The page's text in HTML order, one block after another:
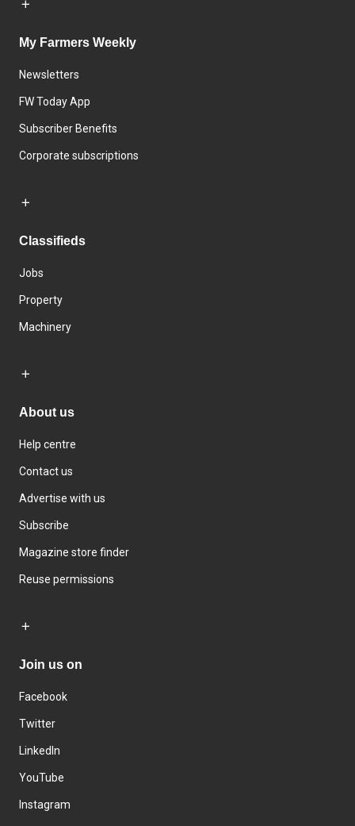
My Farmers Weekly
Newsletters
FW Today App
Subscriber Benefits
Corporate subscriptions
Classifieds
Jobs
Property
Machinery
About us
Help centre
Contact us
Advertise with us
Subscribe
Magazine store finder
Reuse permissions
Join us on
Facebook
Twitter
LinkedIn
YouTube
Instagram